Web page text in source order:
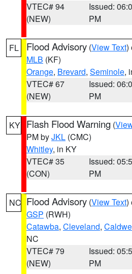
VTEC# 94
(NEW)
Issued:
PM
FL Flood Advisory (View Text)
MLB (KF)
Orange, Brevard, Seminole,
VTEC# 67
(NEW)
Issued:
PM
KY Flash Flood Warning (
PM byJKL (CMC)
Whitley, in KY
VTEC# 35
(CON)
Issued:
PM
NC Flood Advisory (View Text)
GSP (RWH)
Catawba, Cleveland,
NC
VTEC# 79
(NEW)
Issued:
PM